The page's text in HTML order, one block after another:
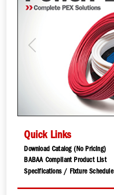
Previous
Quick Links
Download Catalog (No Pricing)
BABAA Compliant Product List
Specifications / Fixture Schedule